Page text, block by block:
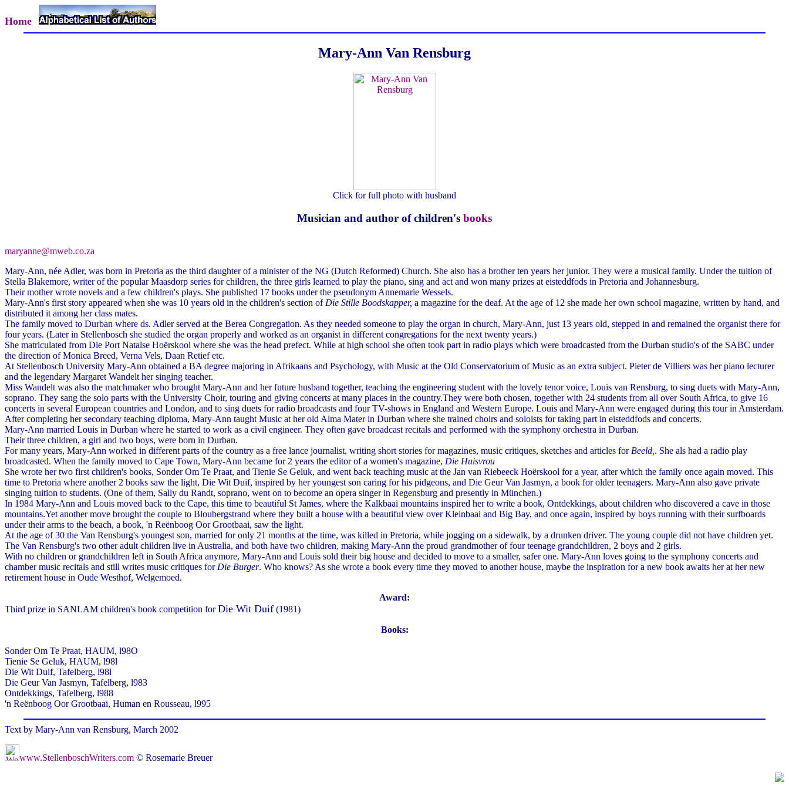
Home
Mary-Ann Van Rensburg
Click for full photo with husband
Musician and author of children's books
maryanne@mweb.co.za
Mary-Ann, née Adler, was born in Pretoria as the third daughter of a minister of the NG (Dutch Reformed) Church. She also has a brother ten years her junior. They were a musical family. Under the tuition of
Stella Blakemore, writer of the popular Maasdorp series for children, the three girls learned to play the piano, sing and act and won many prizes at eisteddfods in Pretoria and Johannesburg.
Their mother wrote novels and a few children's plays. She published 17 books under the pseudonym Annemarie Wessels.
Mary-Ann's first story appeared when she was 10 years old in the children's section of Die Stille Boodskapper, a magazine for the deaf. At the age of 12 she made her own school magazine, written by hand, and
distributed it among her class mates.
The family moved to Durban where ds. Adler served at the Berea Congregation. As they needed someone to play the organ in church, Mary-Ann, just 13 years old, stepped in and remained the organist there for
four years. (Later in Stellenbosch she studied the organ properly and worked as an organist in different congregations for the next twenty years.)
She matriculated from Die Port Natalse Hoërskool where she was the head prefect. While at high school she often took part in radio plays which were broadcasted from the Durban studio's of the SABC under
the direction of Monica Breed, Verna Vels, Daan Retief etc.
At Stellenbosch University Mary-Ann obtained a BA degree majoring in Afrikaans and Psychology, with Music at the Old Conservatorium of Music as an extra subject. Pieter de Villiers was her piano lecturer
and the legendary Margaret Wandelt her singing teacher.
Miss Wandelt was also the matchmaker who brought Mary-Ann and her future husband together, teaching the engineering student with the lovely tenor voice, Louis van Rensburg, to sing duets with Mary-Ann,
soprano. They sang the solo parts with the University Choir, touring and giving concerts at many places in the country.They were both chosen, together with 24 students from all over South Africa, to give 16
concerts in several European countries and London, and to sing duets for radio broadcasts and four TV-shows in England and Western Europe. Louis and Mary-Ann were engaged during this tour in Amsterdam.
After completing her secondary teaching diploma, Mary-Ann taught Music at her old Alma Mater in Durban where she trained choirs and soloists for taking part in eisteddfods and concerts.
Mary-Ann married Louis in Durban where he started to work as a civil engineer. They often gave broadcast recitals and performed with the symphony orchestra in Durban.
Their three children, a girl and two boys, were born in Durban.
For many years, Mary-Ann worked in different parts of the country as a free lance journalist, writing short stories for magazines, music critiques, sketches and articles for Beeld, . She als had a radio play
broadcasted. When the family moved to Cape Town, Mary-Ann became for 2 years the editor of a women's magazine, Die Huisvrou
She wrote her two first children's books, Sonder Om Te Praat, and Tienie Se Geluk, and went back teaching music at the Jan van Riebeeck Hoërskool for a year, after which the family once again moved. This
time to Pretoria where another 2 books saw the light, Die Wit Duif, inspired by her youngest son caring for his pidgeons, and Die Geur Van Jasmyn, a book for older teenagers. Mary-Ann also gave private
singing tuition to students. (One of them, Sally du Randt, soprano, went on to become an opera singer in Regensburg and presently in München.)
In 1984 Mary-Ann and Louis moved back to the Cape, this time to beautiful St James, where the Kalkbaai mountains inspired her to write a book, Ontdekkings, about children who discovered a cave in those
mountains.Yet another move brought the couple to Bloubergstrand where they built a house with a beautiful view over Kleinbaai and Big Bay, and once again, inspired by boys running with their surfboards
under their arms to the beach, a book, 'n Reënboog Oor Grootbaai, saw the light.
At the age of 30 the Van Rensburg's youngest son, married for only 21 months at the time, was killed in Pretoria, while jogging on a sidewalk, by a drunken driver. The young couple did not have children yet.
The Van Rensburg's two other adult children live in Australia, and both have two children, making Mary-Ann the proud grandmother of four teenage grandchildren, 2 boys and 2 girls.
With no children or grandchildren left in South Africa anymore, Mary-Ann and Louis sold their big house and decided to move to a smaller, safer one. Mary-Ann loves going to the symphony concerts and
chamber music recitals and still writes music critiques for Die Burger. Who knows? As she wrote a book every time they moved to another house, maybe the inspiration for a new book awaits her at her new
retirement house in Oude Westhof, Welgemoed.
Award:
Third prize in SANLAM children's book competition forDie Wit Duif (1981)
Books:
Sonder Om Te Praat, HAUM, l98O
Tienie Se Geluk, HAUM, l98l
Die Wit Duif, Tafelberg, l98l
Die Geur Van Jasmyn, Tafelberg, l983
Ontdekkings, Tafelberg, l988
'n Reënboog Oor Grootbaai, Human en Rousseau, l995
Text by Mary-Ann van Rensburg, March 2002
www.StellenboschWriters.com © Rosemarie Breuer